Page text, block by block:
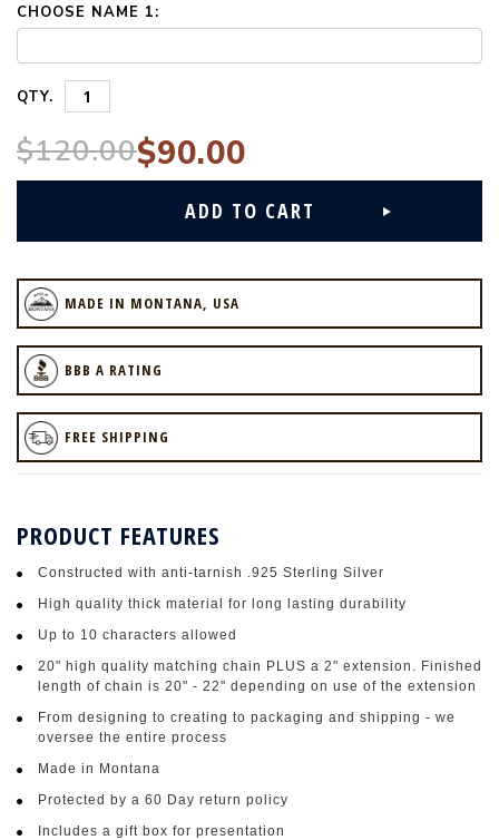
CHOOSE NAME 1:
CURRENT
STOCK:
QTY.
$120.00$90.00
MADE IN MONTANA, USA
BBB A RATING
FREE SHIPPING
PRODUCT FEATURES
Constructed with anti-tarnish .925 Sterling Silver
High quality thick material for long lasting durability
Up to 10 characters allowed
20" high quality matching chain PLUS a 2" extension. Finished
length of chain is 20" - 22" depending on use of the extension
From designing to creating to packaging and shipping - we
oversee the entire process
Made in Montana
Protected by a 60 Day return policy
Includes a gift box for presentation